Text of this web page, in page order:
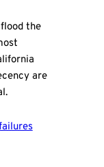
the
are